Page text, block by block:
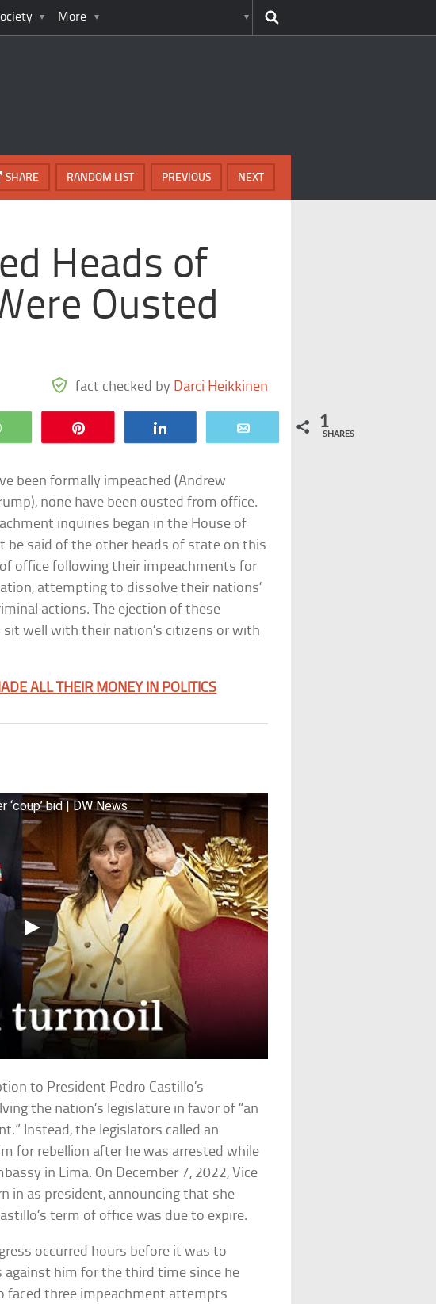
More
NEXT
PREVIOUS
RANDOM LIST
SHARE
Heads of
Ousted
fact checked by Darci Heikkinen
WhatsApp 1
SHARES
been formally impeached (Andrew
none have been ousted from office.
inquiries began in the House of
be said of the other heads of state on this
office following their impeachments for
attempting to dissolve their nations’
actions. The ejection of these
well with their nation’s citizens or with
ALL THEIR MONEY IN POLITICS
‘coup’ bid | DW News
to President Pedro Castillo’s
the nation’s legislature in favor of “an
Instead, the legislators called an
for rebellion after he was arrested while
in Lima. On December 7, 2022, Vice
in as president, announcing that she
term of office was due to expire.
occurred hours before it was to
him for the third time since he
faced three impeachment attempts